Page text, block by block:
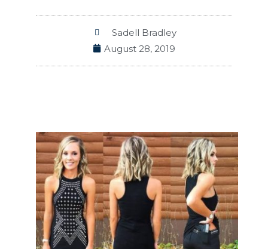
Sadell Bradley
August 28, 2019